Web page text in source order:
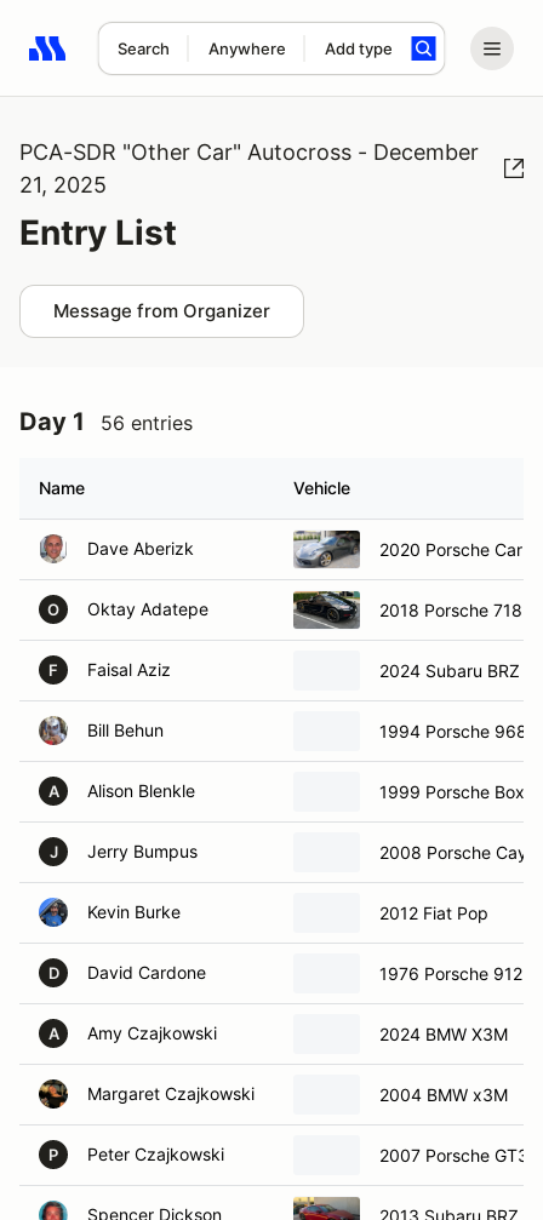
Search Anywhere Add type
Search results: No search term
PCA-SDR "Other Car" Autocross - December
21, 2025
Entry List
Message from Organizer
Day 1 56 entries
Name Vehicle
Dave Aberizk 2020 Porsche
O Oktay Adatepe 2018 Porsche 718
F Faisal Aziz 2024 Subaru BRZ
Bill Behun 1994 Porsche 968
A Alison Blenkle 1999 Porsche
J Jerry Bumpus 2008 Porsche
Kevin Burke 2012 Fiat Pop
D David Cardone 1976 Porsche 912E
A Amy Czajkowski 2024 BMW X3M
Margaret Czajkowski 2004 BMW x3M
P Peter Czajkowski 2007 Porsche GT3
Spencer Dickson 2013 Subaru BRZ